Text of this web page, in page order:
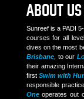
ABOUT US
Sunreef is a PADI
courses for all
dives on the most
Brisbane, to our
their amazing
first Swim with
responsible
Oneoperates out